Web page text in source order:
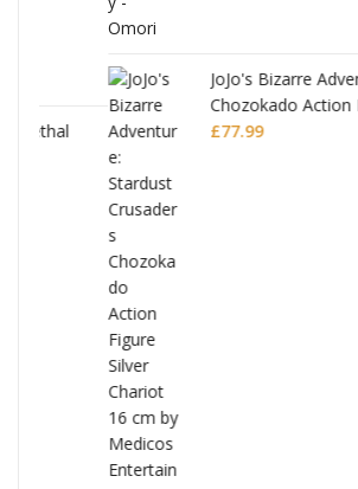
JoJo's Bizarre Adventure:
Chozokado Action Figure
£77.99